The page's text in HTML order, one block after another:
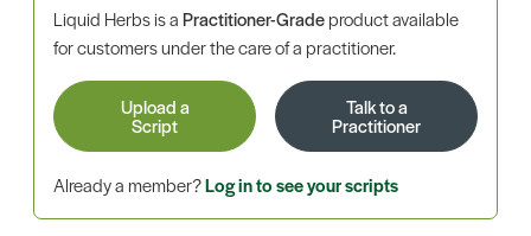
Liquid Herbs is aPractitioner-Gradeproduct available
for customers under the care of a practitioner.
Upload a
Script
Talk to a
Practitioner
Already a member?Log in to see your scripts